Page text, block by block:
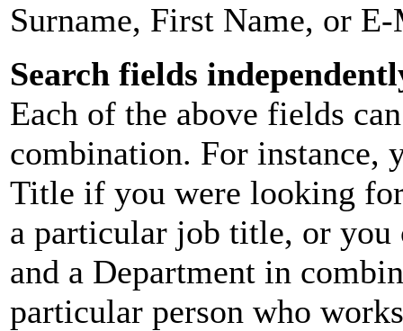
Surname, First Name, or
Search fields
Each of the above fields
combination. For instance,
Title if you were looking
a particular job title, or you
and a Department in
particular person who